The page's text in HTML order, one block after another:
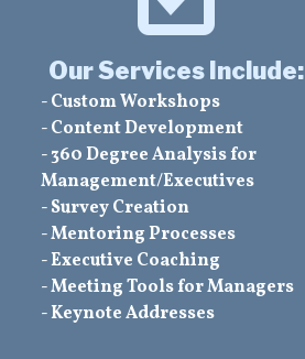
Our Services Include:
- Custom Workshops
- Content Development
- 360 Degree Analysis for
Management/Executives
- Survey Creation
- Mentoring Processes
- Executive Coaching
- Meeting Tools for Managers
- Keynote Addresses